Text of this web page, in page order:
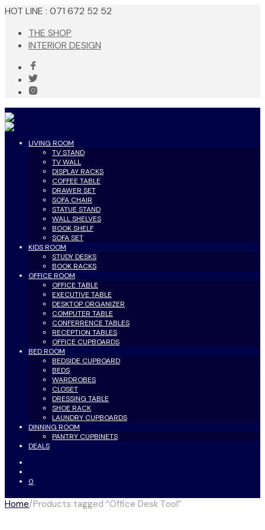
HOT LINE : 071 672 52 52
THE SHOP
INTERIOR DESIGN
LIVING ROOM
TV STAND
TV WALL
DISPLAY RACKS
COFFEE TABLE
DRAWER SET
SOFA CHAIR
STATUE STAND
WALL SHELVES
BOOK SHELF
SOFA SET
KIDS ROOM
STUDY DESKS
BOOK RACKS
OFFICE ROOM
OFFICE TABLE
EXECUTIVE TABLE
DESKTOP ORGANIZER
COMPUTER TABLE
CONFERRENCE TABLES
RECEPTION TABLES
OFFICE CUPBOARDS
BED ROOM
BEDSIDE CUPBOARD
BEDS
WARDROBES
CLOSET
DRESSING TABLE
SHOE RACK
LAUNDRY CUPBOARDS
DINNING ROOM
PANTRY CUPBINETS
DEALS
0
Home/Products tagged “Office Desk Tool”